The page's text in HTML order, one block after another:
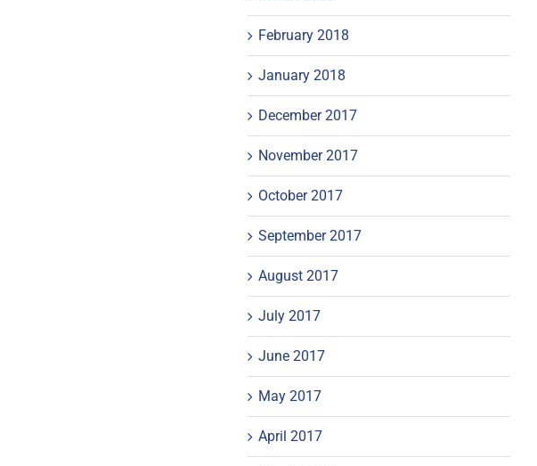
February 2018
January 2018
December 2017
November 2017
October 2017
September 2017
August 2017
July 2017
June 2017
May 2017
April 2017